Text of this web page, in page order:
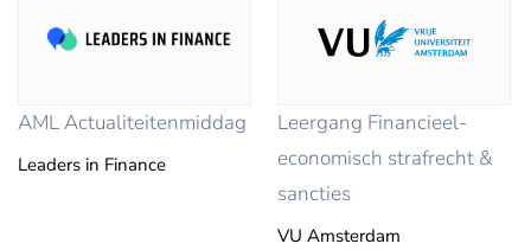
AML Actualiteitenmiddag
Leaders in Finance
Leergang Financieel-
economisch strafrecht &
sancties
VU Amsterdam